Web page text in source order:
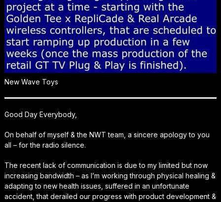
New Wave Toys
Good Day Everybody,
On behalf of myself & the NWT team, a sincere apology to you
all – for the radio silence.
The recent lack of communication is due to my limited but now
increasing bandwidth – as I’m working through physical healing &
adapting to new health issues, suffered in an unfortunate
accident, that derailed our progress with product development &